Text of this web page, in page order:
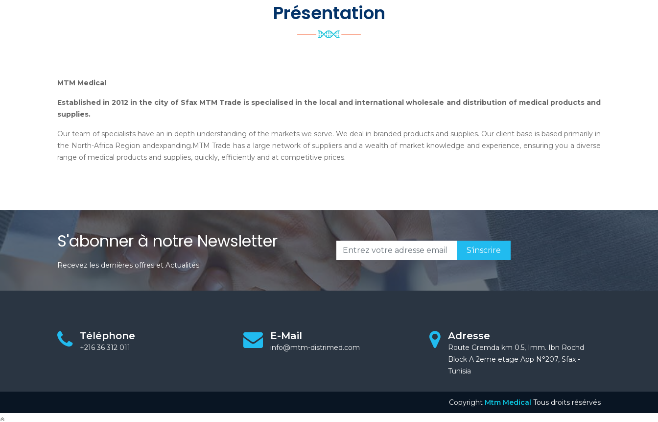
Présentation
MTM Medical
Established in 2012 in the city of Sfax MTM Trade is specialised in the local and international wholesale and distribution of medical products and
supplies.
Our team of specialists have an in depth understanding of the markets we serve. We deal in branded products and supplies. Our client base is based primarily in
the North-Africa Region andexpanding.MTM Trade has a large network of suppliers and a wealth of market knowledge and experience, ensuring you a diverse
range of medical products and supplies, quickly, efficiently and at competitive prices.
S'abonner à notre Newsletter
Recevez les dernières offres et Actualités.
S'inscrire
Téléphone
+216 36 312 011
E-Mail
info@mtm-distrimed.com
Adresse
Route Gremda km 0.5, Imm. Ibn Rochd
Block A 2eme etage App N°207, Sfax -
Tunisia
Copyright Mtm Medical Tous droits résérvés